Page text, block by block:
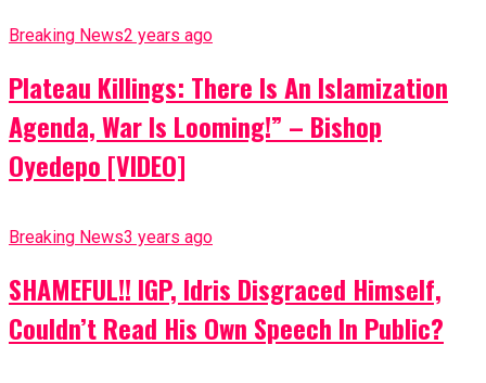
Breaking News2 years ago
Plateau Killings: There Is An Islamization
Agenda, War Is Looming!” – Bishop
Oyedepo [VIDEO]
Breaking News3 years ago
SHAMEFUL!! IGP, Idris Disgraced Himself,
Couldn’t Read His Own Speech In Public?